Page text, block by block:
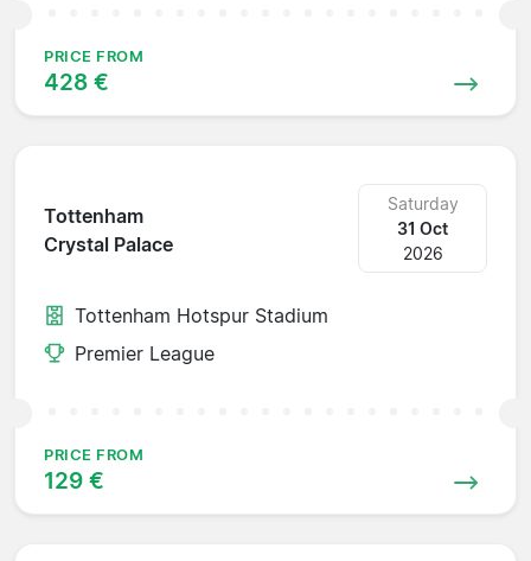
PRICE FROM
428 €
Tottenham
Crystal Palace
Saturday
31 Oct
2026
Tottenham Hotspur Stadium
Premier League
PRICE FROM
129 €